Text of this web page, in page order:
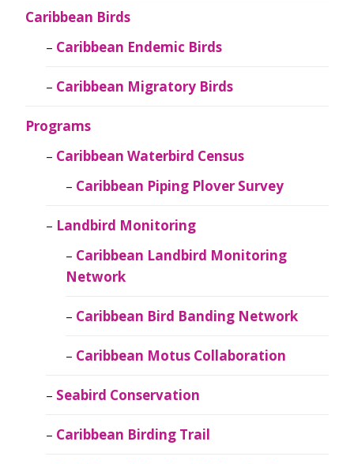
Caribbean Birds
Caribbean Endemic Birds
Caribbean Migratory Birds
Programs
Caribbean Waterbird Census
Caribbean Piping Plover Survey
Landbird Monitoring
Caribbean Landbird Monitoring
Network
Caribbean Bird Banding Network
Caribbean Motus Collaboration
Seabird Conservation
Caribbean Birding Trail